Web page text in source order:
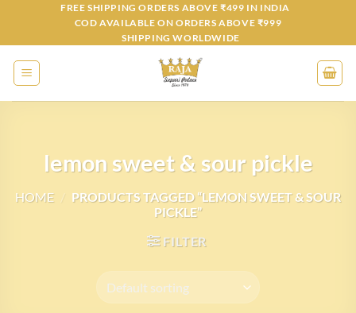
content
FREE SHIPPING ORDERS ABOVE ₹499 IN INDIA
COD AVAILABLE ON ORDERS ABOVE ₹999
SHIPPING WORLDWIDE
lemon sweet & sour pickle
HOME / PRODUCTS TAGGED “LEMON SWEET & SOUR
PICKLE”
FILTER